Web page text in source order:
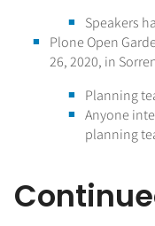
Speakers
Plone Open
26, 2020, in
Planning
Anyone
planning